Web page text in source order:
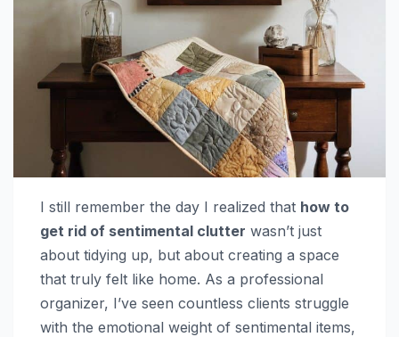
I still remember the day I realized that how to
get rid of sentimental clutter wasn’t just
about tidying up, but about creating a space
that truly felt like home. As a professional
organizer, I’ve seen countless clients struggle
with the emotional weight of sentimental items,